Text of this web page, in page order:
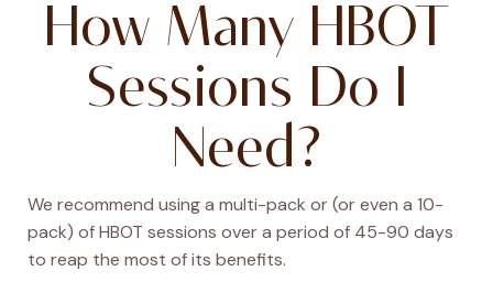
How Many HBOT
Sessions Do I
Need?
We recommend using a multi-pack or (or even a 10-
pack) of HBOT sessions over a period of 45-90 days
to reap the most of its benefits.